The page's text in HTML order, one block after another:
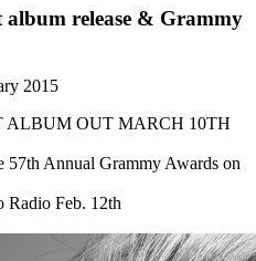
album release & Grammy
2015
ALBUM OUT MARCH 10TH
57th Annual Grammy Awards on
Radio Feb. 12th